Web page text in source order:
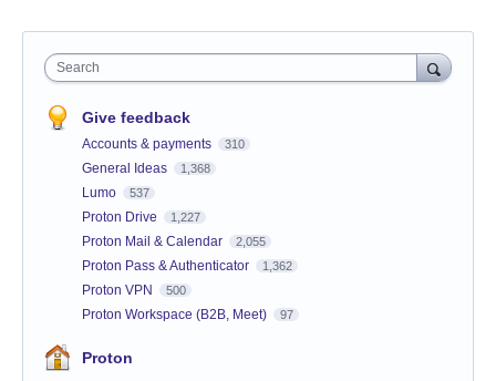
Search
Give feedback
Accounts & payments 310
General Ideas 1,368
Lumo 537
Proton Drive 1,227
Proton Mail & Calendar 2,055
Proton Pass & Authenticator 1,362
Proton VPN 500
Proton Workspace (B2B, Meet) 97
Proton